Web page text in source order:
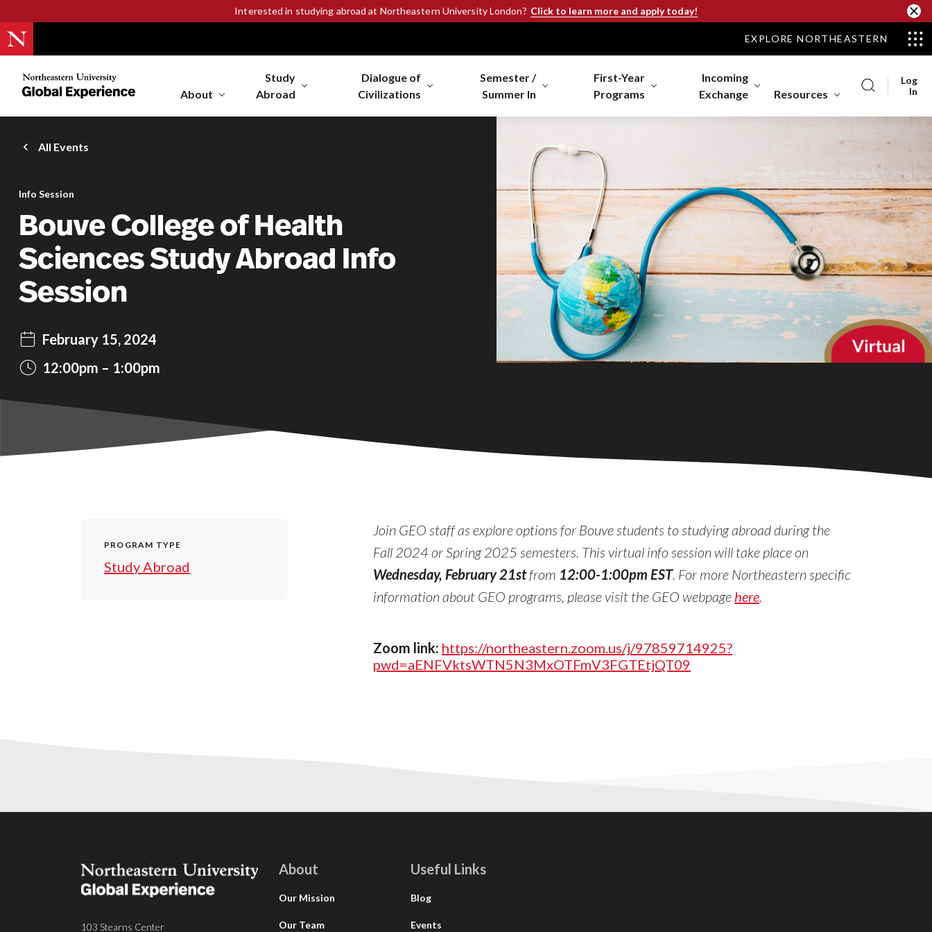
Interested in studying abroad at Northeastern University London? Click to learn more and apply today!
EXPLORE NORTHEASTERN
Northeastern
University
Experience
Homepage
About
Study
Abroad
Dialogue of
Civilizations
Semester /
Summer In
First-Year
Programs
Incoming
Exchange
Resources
Log
In
All Events
Info Session
Bouve College of Health
Sciences Study Abroad Info
Session
February 15, 2024
12:00pm
1:00pm
PROGRAM TYPE
Study Abroad
Join GEO staff as explore options for Bouve students to studying abroad during the
Fall 2024 or Spring 2025 semesters. This virtual info session will take place on
Wednesday, February 21stfrom 12:00-1:00pm EST. For more Northeastern specific
information about GEO programs, please visit the GEO webpage here.
Zoom link: https://northeastern.zoom.us/j/97859714925?
pwd=aENFVktsWTN5N3MxOTFmV3FGTEtjQT09
103 Stearns Center
About
Our Mission
Our Team
Useful Links
Blog
Events